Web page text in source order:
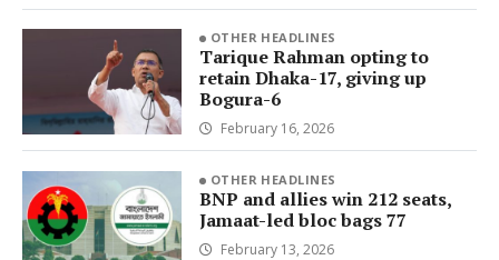
OTHER HEADLINES
Tarique Rahman opting to
retain Dhaka-17, giving up
Bogura-6
February 16, 2026
OTHER HEADLINES
BNP and allies win 212 seats,
Jamaat-led bloc bags 77
February 13, 2026